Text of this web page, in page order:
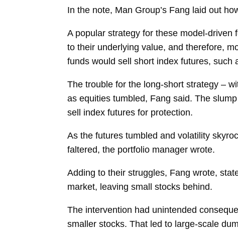
In the note, Man Group’s Fang laid out
A popular strategy for these model-
to their underlying value, and therefore,
funds would sell short index futures, such
The trouble for the long-short strategy –
as equities tumbled, Fang said. The
sell index futures for protection.
As the futures tumbled and volatility
faltered, the portfolio manager wrote.
Adding to their struggles, Fang wrote,
market, leaving small stocks behind.
The intervention had unintended
smaller stocks. That led to large-scale